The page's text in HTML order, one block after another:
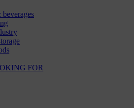
FOR